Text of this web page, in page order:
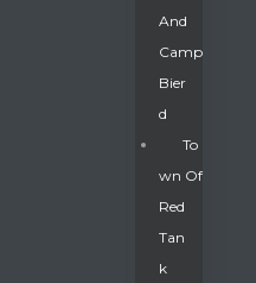
And
Camp
Bier
D
To
Wn Of
Red
Tan
K